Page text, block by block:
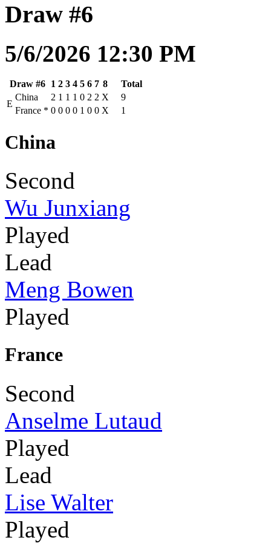
Draw #6
5/6/2026 12:30 PM
Draw #6 1 2 3 4 5 6 7 8
Total
E
China 2 1 1 1 0 2 2 X
9
France * 0 0 0 0 1 0 0 X 1
China
Second
Wu Junxiang
Played
Lead
Meng Bowen
Played
France
Second
Anselme Lutaud
Played
Lead
Lise Walter
Played